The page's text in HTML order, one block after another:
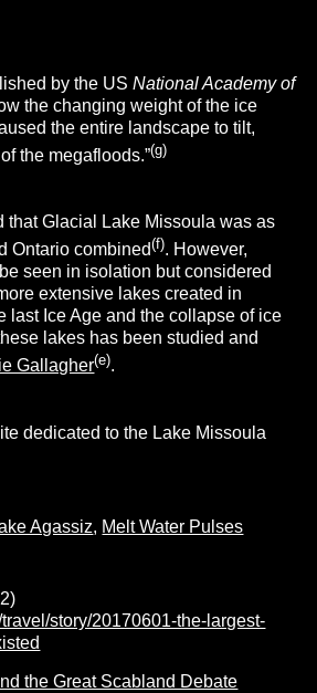
by the USNational Academy of
the changing weight of the ice
the entire landscape to tilt,
the megafloods.”(g)
that Glacial Lake Missoula was as
Ontario combined(f). However,
seen in isolation but considered
extensive lakes created in
last Ice Age and the collapse of ice
lakes has been studied and
Gallagher(e).
dedicated to the Lake Missoula
Agassiz, Melt Water Pulses
story/20170601-the-largest-
the Great Scabland Debate